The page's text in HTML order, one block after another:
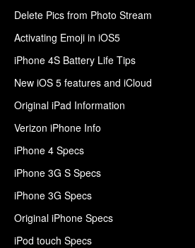
Delete Pics from Photo Stream
Activating Emoji in iOS5
iPhone 4S Battery Life Tips
New iOS 5 features and iCloud
Original iPad Information
Verizon iPhone Info
iPhone 4 Specs
iPhone 3G S Specs
iPhone 3G Specs
Original iPhone Specs
iPod touch Specs